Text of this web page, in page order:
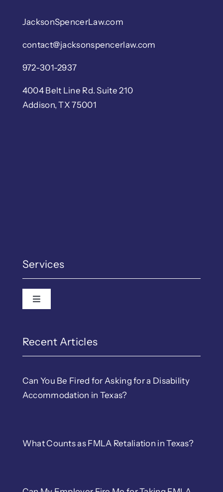
JacksonSpencerLaw.com
contact@jacksonspencerlaw.com
972-301-2937
4004 Belt Line Rd. Suite 210
Addison, TX 75001
Services
Toggle Navigation
Recent Articles
Can You Be Fired for Asking for a Disability
Accommodation in Texas?
What Counts as FMLA Retaliation in Texas?